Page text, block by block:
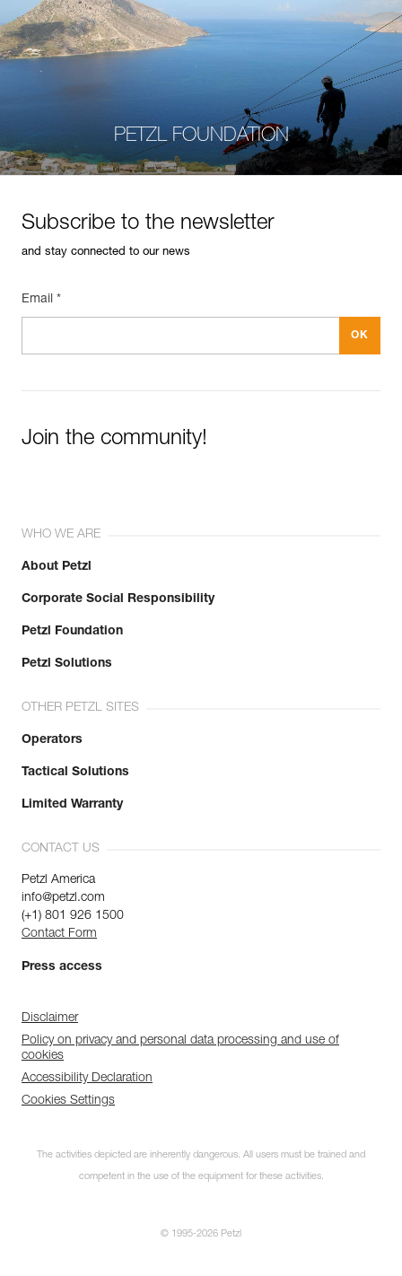
PETZL FOUNDATION
Subscribe to the newsletter
and stay connected to our news
Email *
Join the community!
WHO WE ARE
About Petzl
Corporate Social Responsibility
Petzl Foundation
Petzl Solutions
OTHER PETZL SITES
Operators
Tactical Solutions
Limited Warranty
CONTACT US
Petzl America
info@petzl.com
(+1) 801 926 1500
Contact Form
Press access
Disclaimer
Policy on privacy and personal data processing and use of
cookies
Accessibility Declaration
Cookies Settings
The activities depicted are inherently dangerous. All users must be trained and
competent in the use of the equipment for these activities.
© 1995-2026 Petzl